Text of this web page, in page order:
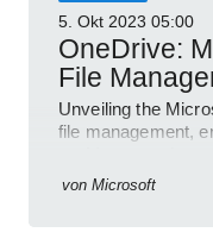
5. Okt 2023 05:00
OneDrive:
File
Unveiling the
file management,
von Microsoft